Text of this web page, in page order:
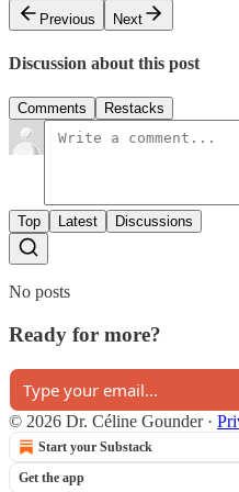
Previous
Next
Discussion about this post
Comments Restacks
Top Latest Discussions
No posts
Ready for more?
© 2026 Dr. Céline Gounder·
Start your Substack
Get the app